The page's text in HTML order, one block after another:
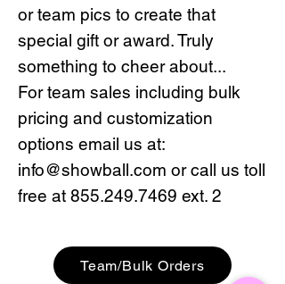
or team pics to create that
special gift or award. Truly
something to cheer about...
For team sales including bulk
pricing and customization
options email us at:
info@showball.com or call us toll
free at 855.249.7469 ext. 2
Team/Bulk Orders